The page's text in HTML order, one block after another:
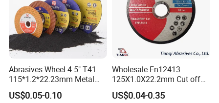
Abrasives Wheel 4.5" T41
115*1.2*22.23mm Metal
and Inox Cutting Disc
US$0.05-0.10
Wholesale En12413
125X1.0X22.2mm Cut off
Disc Multi-Purpose Metal
Abrasive Cutting Disc
US$0.04-0.35